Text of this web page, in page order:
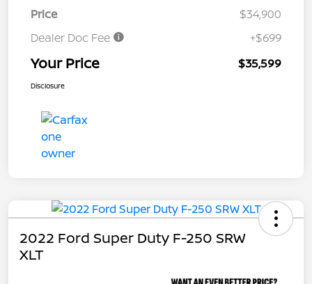
Price
$34,900
Dealer Doc Fee
+$699
Your Price $35,599
Disclosure
2022 Ford Super Duty F-250 SRW
XLT